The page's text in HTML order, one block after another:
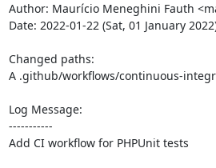
Author: Maurício Meneghini Fauth
Date: 2022-01-22 (Sat, 01 January
Changed paths:
A .github/workflows/continuous-
Log Message:
-----------
Add CI workflow for PHPUnit tests